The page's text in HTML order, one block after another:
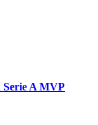
A MVP